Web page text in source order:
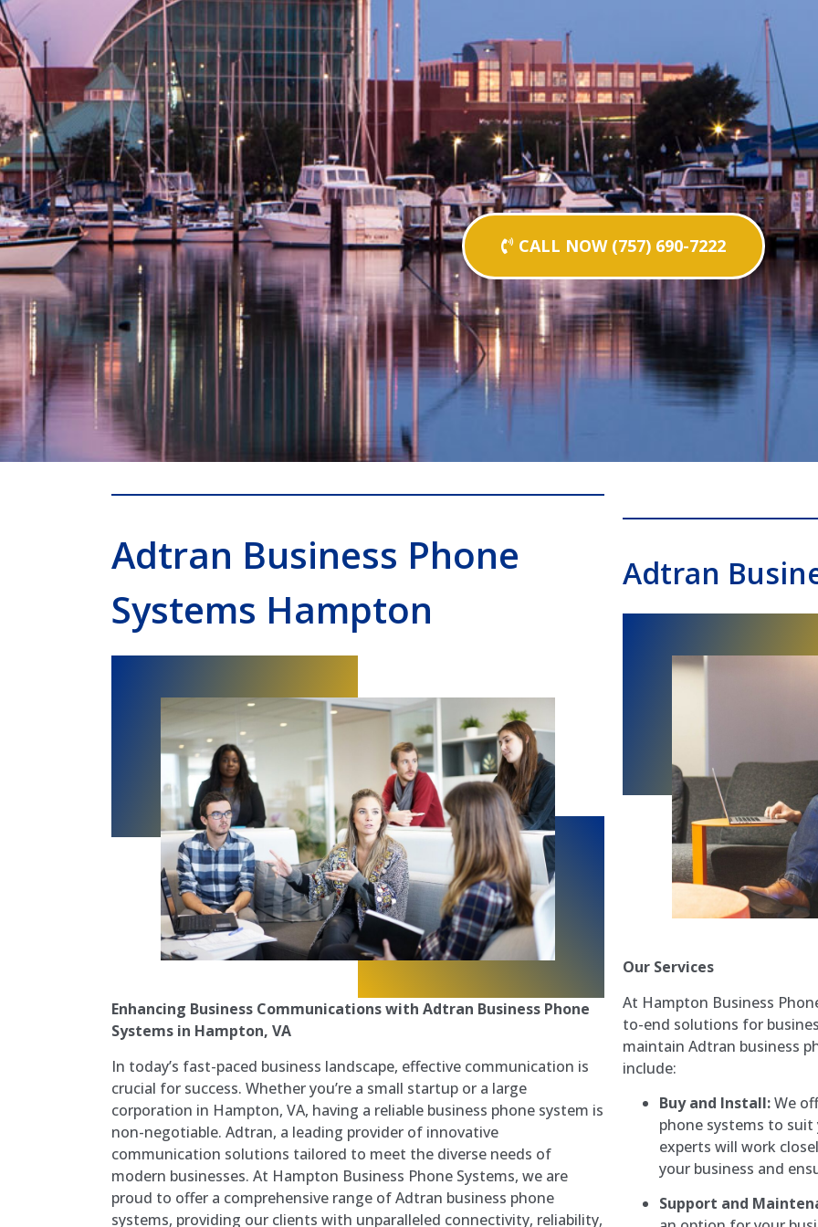
CALL NOW (757) 690-7222
Adtran Business Phone
Systems Hampton
Enhancing Business Communications with Adtran Business Phone
Systems in Hampton, VA
In today’s fast-paced business landscape, effective communication is
crucial for success. Whether you’re a small startup or a large
corporation in Hampton, VA, having a reliable business phone system is
non-negotiable. Adtran, a leading provider of innovative
communication solutions tailored to meet the diverse needs of
modern businesses. At Hampton Business Phone Systems, we are
proud to offer a comprehensive range of Adtran business phone
systems, providing our clients with unparalleled connectivity, reliability,
Adtran
Our Services
At Hampton Business
to-end solutions for
maintain Adtran business
include:
Buy and Install:We
phone systems to
experts will work
your business and
Support and